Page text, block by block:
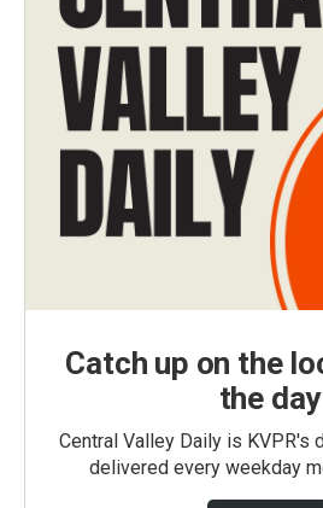
Catch up on the
the day
Central Valley Daily is KVPR's
delivered every weekday